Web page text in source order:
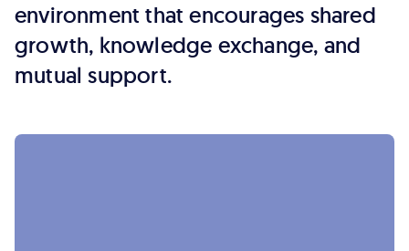
environment that encourages shared
growth, knowledge exchange, and
mutual support.